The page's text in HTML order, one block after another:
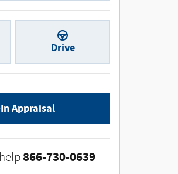
Drive
Appraisal
866-730-0639